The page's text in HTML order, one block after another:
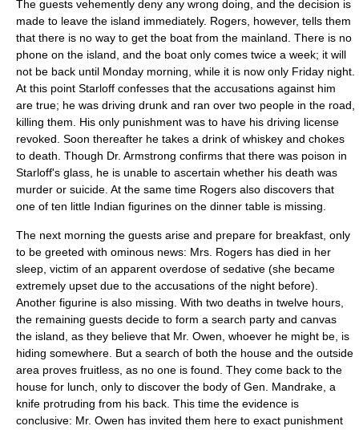
The guests vehemently deny any wrong doing, and the decision is
made to leave the island immediately. Rogers, however, tells them
that there is no way to get the boat from the mainland. There is no
phone on the island, and the boat only comes twice a week; it will
not be back until Monday morning, while it is now only Friday night.
At this point Starloff confesses that the accusations against him
are true; he was driving drunk and ran over two people in the road,
killing them. His only punishment was to have his driving license
revoked. Soon thereafter he takes a drink of whiskey and chokes
to death. Though Dr. Armstrong confirms that there was poison in
Starloff's glass, he is unable to ascertain whether his death was
murder or suicide. At the same time Rogers also discovers that
one of ten little Indian figurines on the dinner table is missing.
The next morning the guests arise and prepare for breakfast, only
to be greeted with ominous news: Mrs. Rogers has died in her
sleep, victim of an apparent overdose of sedative (she became
extremely upset due to the accusations of the night before).
Another figurine is also missing. With two deaths in twelve hours,
the remaining guests decide to form a search party and canvas
the island, as they believe that Mr. Owen, whoever he might be, is
hiding somewhere. But a search of both the house and the outside
area proves fruitless, as no one is found. They come back to the
house for lunch, only to discover the body of Gen. Mandrake, a
knife protruding from his back. This time the evidence is
conclusive: Mr. Owen has invited them here to exact punishment